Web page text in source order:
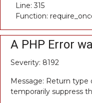
Line: 315
Function:
A PHP Error
Severity: 8192
Message: Return type
temporarily suppress